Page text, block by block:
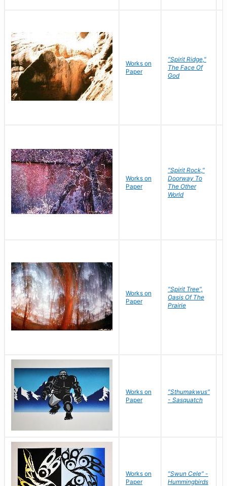
Works on
Paper
"Spirit Ridge,"
The Face Of
God
Works on
Paper
"Spirit Rock,"
Doorway To
The Other
World
Works on
Paper
"Spirit Tree",
Oasis Of The
Prairie
Works on
Paper
"Sthumakwus"
- Sasquatch
Works on
Paper
"Swun Cele" -
Hummingbirds